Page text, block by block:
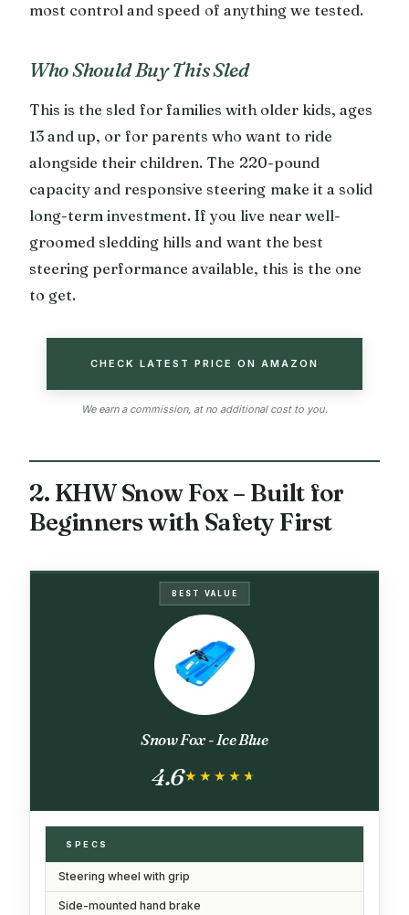
most control and speed of anything we tested.
Who Should Buy This Sled
This is the sled for families with older kids, ages
13 and up, or for parents who want to ride
alongside their children. The 220-pound
capacity and responsive steering make it a solid
long-term investment. If you live near well-
groomed sledding hills and want the best
steering performance available, this is the one
to get.
CHECK LATEST PRICE ON AMAZON
We earn a commission, at no additional cost to you.
2. KHW Snow Fox – Built for
Beginners with Safety First
BEST VALUE
Snow Fox - Ice Blue
4.6★★★★★
★★★★★
SPECS
Steering wheel with grip
Side-mounted hand brake